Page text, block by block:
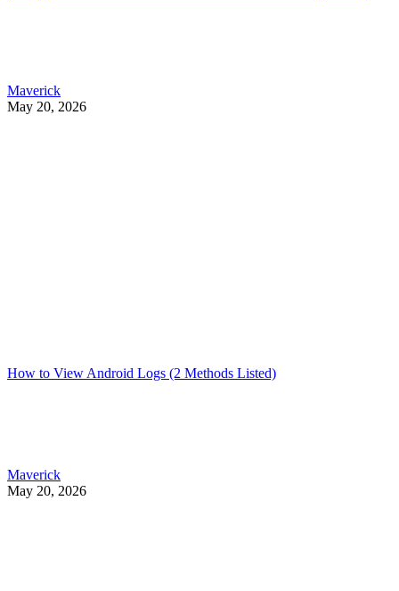
Maverick
May 20, 2026
How to View Android Logs (2 Methods Listed)
Maverick
May 20, 2026